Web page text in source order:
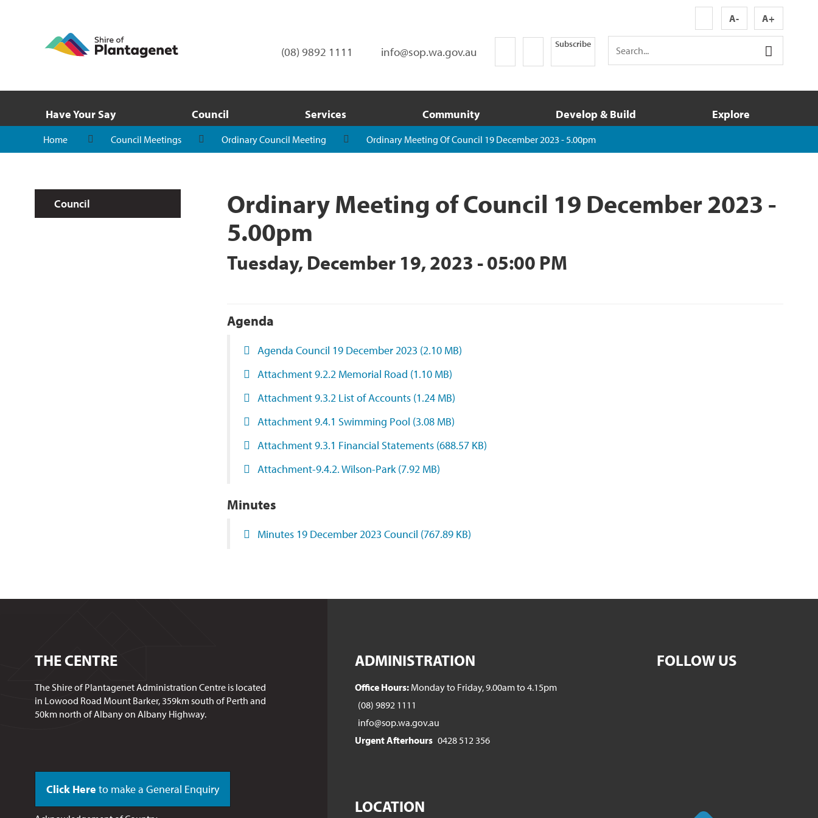
A- A+
(08) 9892 1111 info@sop.wa.gov.au
Subscribe
Have Your Say Council Services Community Develop & Build Explore
Home Council Meetings Ordinary Council Meeting Ordinary Meeting Of Council 19 December 2023 - 5.00pm
Council
Ordinary Meeting of Council 19 December 2023 -
5.00pm
Tuesday, December 19, 2023 - 05:00 PM
Agenda
Agenda Council 19 December 2023 (2.10 MB)
Attachment 9.2.2 Memorial Road (1.10 MB)
Attachment 9.3.2 List of Accounts (1.24 MB)
Attachment 9.4.1 Swimming Pool (3.08 MB)
Attachment 9.3.1 Financial Statements (688.57 KB)
Attachment-9.4.2. Wilson-Park(7.92 MB)
Minutes
Minutes 19 December 2023 Council (767.89 KB)
THE CENTRE
The Shire of Plantagenet Administration Centre is located
in Lowood Road Mount Barker, 359km south of Perth and
50km north of Albany on Albany Highway.
Click Here to make a General Enquiry
ADMINISTRATION
Office Hours:Monday to Friday, 9.00am to 4.15pm
(08) 9892 1111
info@sop.wa.gov.au
Urgent Afterhours 0428 512 356
LOCATION
FOLLOW US